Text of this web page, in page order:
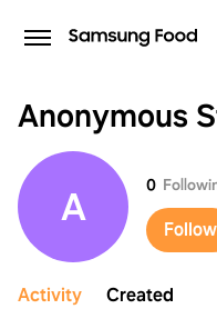
Anonymous
Anonymous
A 0
Follow
Activity Created